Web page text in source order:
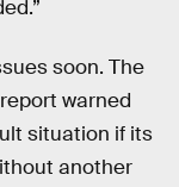
soon. The
warned
situation if its
another